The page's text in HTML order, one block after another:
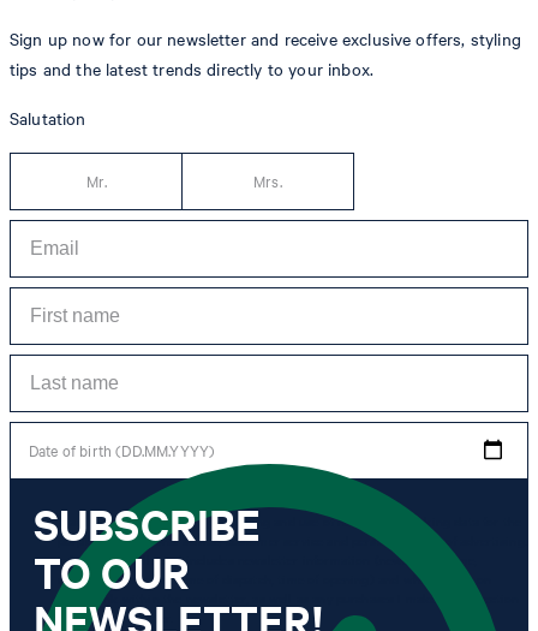
Sign up now for our newsletter and receive exclusive offers, styling
tips and the latest trends directly to your inbox.
Salutation
Mr. Mrs.
Date of birth (DD.MM.YYYY)
*I agree to the collection, processing and use of newsletter tracking data for the
purposes of personal advice, customer service and personalization of advertising.
Information collected includes newsletter information (newsletter name,
newsletter category, time of dispatch, time of opening) and when I click on
which link within the newsletter, as well as any purchases I make in connection
with the newsletter.
SUBSCRIBE
TO OUR